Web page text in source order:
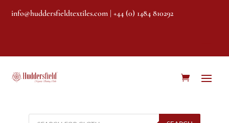
info@huddersfieldtextiles.com | +44 (0) 1484 810292
Products